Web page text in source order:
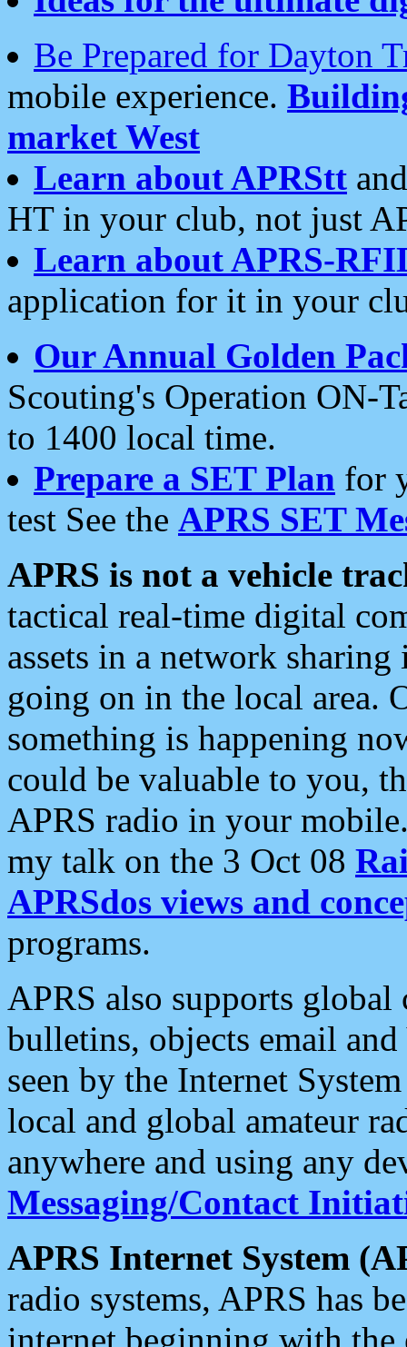
Be Prepared for Dayton
mobile experience.
market West
Learn about APRStt
HT in your club, not just
Learn about APRS-
application for it in your
Our Annual Golden
Scouting's Operation ON-
to 1400 local time.
Prepare a SET Plan for
test See the APRS SET
APRS is not a vehicle
tactical real-time digital
assets in a network
going on in the local area.
something is happening
could be valuable to you,
APRS radio in your
my talk on the 3 Oct 08
APRSdos views and
programs.
APRS also supports
bulletins, objects email and
seen by the Internet
local and global amateur
anywhere and using any
Messaging/Contact
APRS Internet System
radio systems, APRS has
internet beginning with the